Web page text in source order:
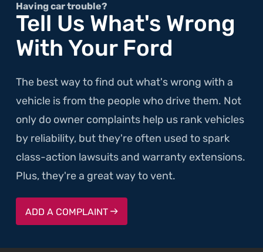
Having car trouble?
Tell Us What's Wrong
With Your Ford
The best way to find out what's wrong with a
vehicle is from the people who drive them. Not
only do owner complaints help us rank vehicles
by reliability, but they're often used to spark
class-action lawsuits and warranty extensions.
Plus, they're a great way to vent.
ADD A COMPLAINT